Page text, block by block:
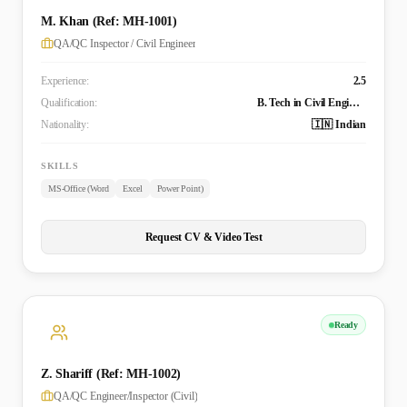
M. Khan (Ref: MH-1001)
QA/QC Inspector / Civil Engineer
Experience:
2.5
Qualification:
B. Tech in Civil Engineering
Nationality:
🇮🇳 Indian
SKILLS
MS-Office (Word Excel Power Point)
Request CV & Video Test
Ready
Z. Shariff (Ref: MH-1002)
QA/QC Engineer/Inspector (Civil)